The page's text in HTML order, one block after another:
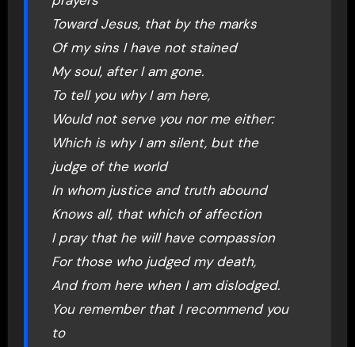
Toward Jesus, that by the marks
Of my sins I have not stained
My soul, after I am gone.
To tell you why I am here,
Would not serve you nor me either:
Which is why I am silent, but the
judge of the world
In whom justice and truth abound
Knows all, that which of affection
I pray that he will have compassion
For those who judged my death,
And from here when I am dislodged.
You remember that I recommend you
to